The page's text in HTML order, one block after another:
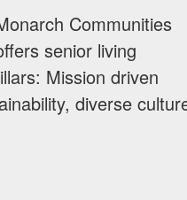
Communities
senior living
Mission driven
diverse